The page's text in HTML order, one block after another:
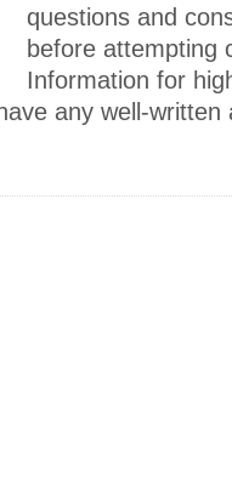
questions and
before attempting
Information for
any well-